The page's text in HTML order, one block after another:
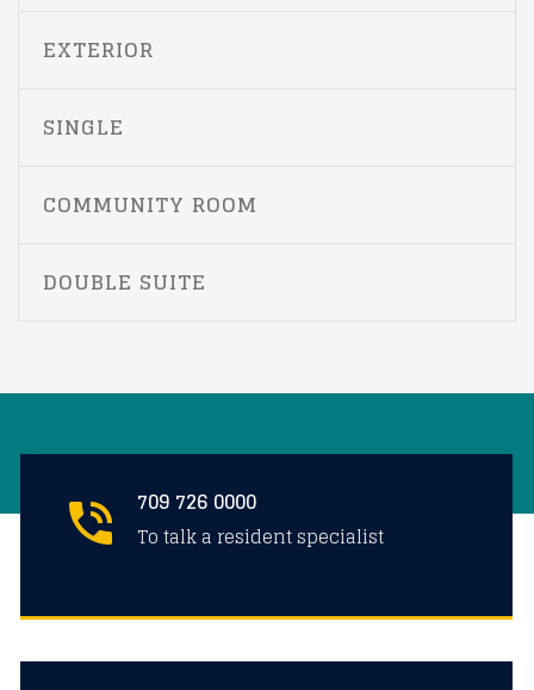
EXTERIOR
SINGLE
COMMUNITY ROOM
DOUBLE SUITE
709 726 0000
To talk a resident specialist